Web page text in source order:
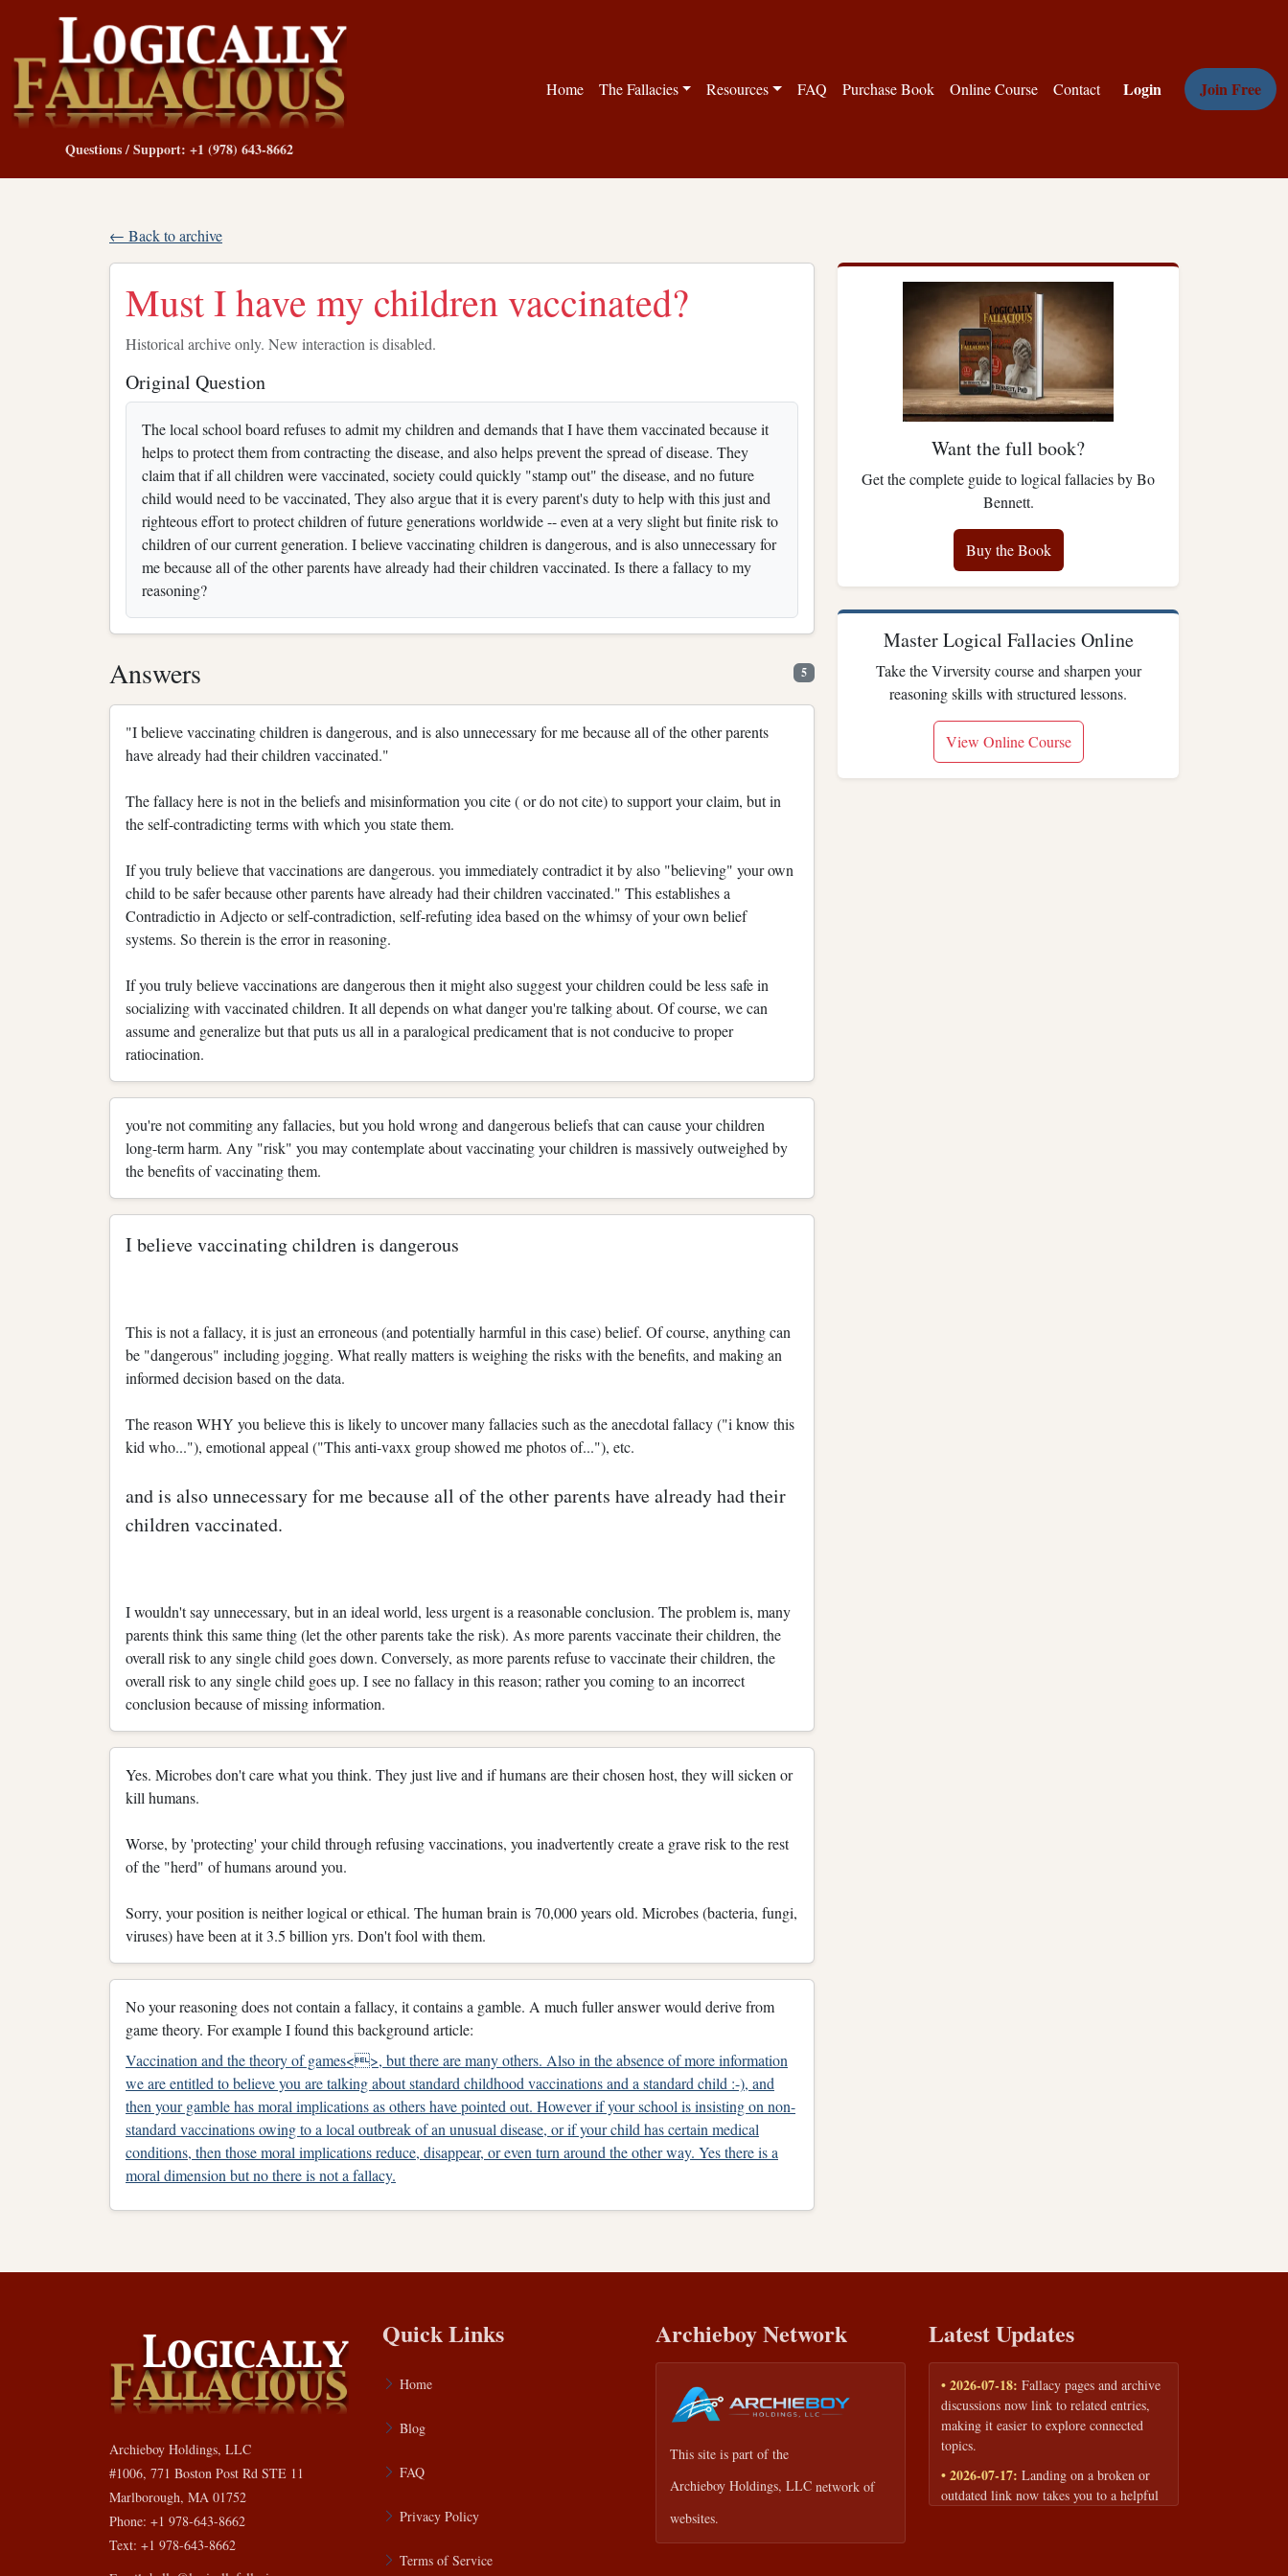
Questions / Support: +1 (978) 643-8662
Home The Fallacies Resources FAQ Purchase Book Online Course Contact Login Join Free
← Back to archive
Must I have my children vaccinated?
Historical archive only. New interaction is disabled.
Original Question
The local school board refuses to admit my children and demands that I have them vaccinated because it
helps to protect them from contracting the disease, and also helps prevent the spread of disease. They
claim that if all children were vaccinated, society could quickly "stamp out" the disease, and no future
child would need to be vaccinated, They also argue that it is every parent's duty to help with this just and
righteous effort to protect children of future generations worldwide -- even at a very slight but finite risk to
children of our current generation. I believe vaccinating children is dangerous, and is also unnecessary for
me because all of the other parents have already had their children vaccinated. Is there a fallacy to my
reasoning?
Answers 5
"I believe vaccinating children is dangerous, and is also unnecessary for me because all of the other parents
have already had their children vaccinated."
The fallacy here is not in the beliefs and misinformation you cite ( or do not cite) to support your claim, but in
the self-contradicting terms with which you state them.
If you truly believe that vaccinations are dangerous. you immediately contradict it by also "believing" your own
child to be safer because other parents have already had their children vaccinated." This establishes a
Contradictio in Adjecto or self-contradiction, self-refuting idea based on the whimsy of your own belief
systems. So therein is the error in reasoning.
If you truly believe vaccinations are dangerous then it might also suggest your children could be less safe in
socializing with vaccinated children. It all depends on what danger you're talking about. Of course, we can
assume and generalize but that puts us all in a paralogical predicament that is not conducive to proper
ratiocination.
you're not commiting any fallacies, but you hold wrong and dangerous beliefs that can cause your children
long-term harm. Any "risk" you may contemplate about vaccinating your children is massively outweighed by
the benefits of vaccinating them.
I believe vaccinating children is dangerous
This is not a fallacy, it is just an erroneous (and potentially harmful in this case) belief. Of course, anything can
be "dangerous" including jogging. What really matters is weighing the risks with the benefits, and making an
informed decision based on the data.
The reason WHY you believe this is likely to uncover many fallacies such as the anecdotal fallacy ("i know this
kid who..."), emotional appeal ("This anti-vaxx group showed me photos of..."), etc.
and is also unnecessary for me because all of the other parents have already had their
children vaccinated.
I wouldn't say unnecessary, but in an ideal world, less urgent is a reasonable conclusion. The problem is, many
parents think this same thing (let the other parents take the risk). As more parents vaccinate their children, the
overall risk to any single child goes down. Conversely, as more parents refuse to vaccinate their children, the
overall risk to any single child goes up. I see no fallacy in this reason; rather you coming to an incorrect
conclusion because of missing information.
Yes. Microbes don't care what you think. They just live and if humans are their chosen host, they will sicken or
kill humans.
Worse, by 'protecting' your child through refusing vaccinations, you inadvertently create a grave risk to the rest
of the "herd" of humans around you.
Sorry, your position is neither logical or ethical. The human brain is 70,000 years old. Microbes (bacteria, fungi,
viruses) have been at it 3.5 billion yrs. Don't fool with them.
No your reasoning does not contain a fallacy, it contains a gamble. A much fuller answer would derive from
game theory. For example I found this background article:
Vaccination and the theory of games<>, but there are many others. Also in the absence of more information
we are entitled to believe you are talking about standard childhood vaccinations and a standard child :-), and
then your gamble has moral implications as others have pointed out. However if your school is insisting on non-
standard vaccinations owing to a local outbreak of an unusual disease, or if your child has certain medical
conditions, then those moral implications reduce, disappear, or even turn around the other way. Yes there is a
moral dimension but no there is not a fallacy.
Want the full book?
Get the complete guide to logical fallacies by Bo
Bennett.
Buy the Book
Master Logical Fallacies Online
Take the Virversity course and sharpen your
reasoning skills with structured lessons.
View Online Course
Archieboy Holdings, LLC
#1006, 771 Boston Post Rd STE 11
Marlborough, MA 01752
Phone: +1 978-643-8662
Text: +1 978-643-8662
Quick Links
Home
Blog
FAQ
Privacy Policy
Terms of Service
Archieboy Network
This site is part of the
Archieboy Holdings, LLC network of
websites.
Latest Updates
• 2026-07-18: Fallacy pages and archive
discussions now link to related entries,
making it easier to explore connected
topics.
• 2026-07-17: Landing on a broken or
outdated link now takes you to a helpful